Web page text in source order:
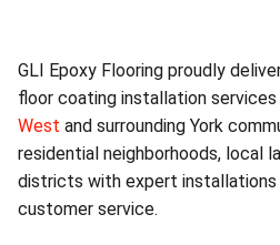
GLI Epoxy Flooring proudly
floor coating installation
West and surrounding York
residential neighborhoods, local
districts with expert installations
customer service.